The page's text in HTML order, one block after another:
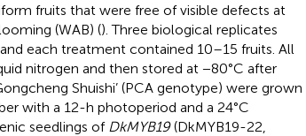
fruits that were free of visible defects at
(WAB) (). Three biological replicates
each treatment contained 10–15 fruits. All
nitrogen and then stored at −80°C after
Shuishi’ (PCA genotype) were grown
with a 12-h photoperiod and a 24°C
seedlings of DkMYB19(DkMYB19-22,